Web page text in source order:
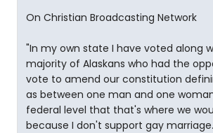
On Christian Broadcasting Network
"In my own state I have voted along
majority of Alaskans who had the
vote to amend our constitution
as between one man and one
federal level that that's where we
because I don't support gay